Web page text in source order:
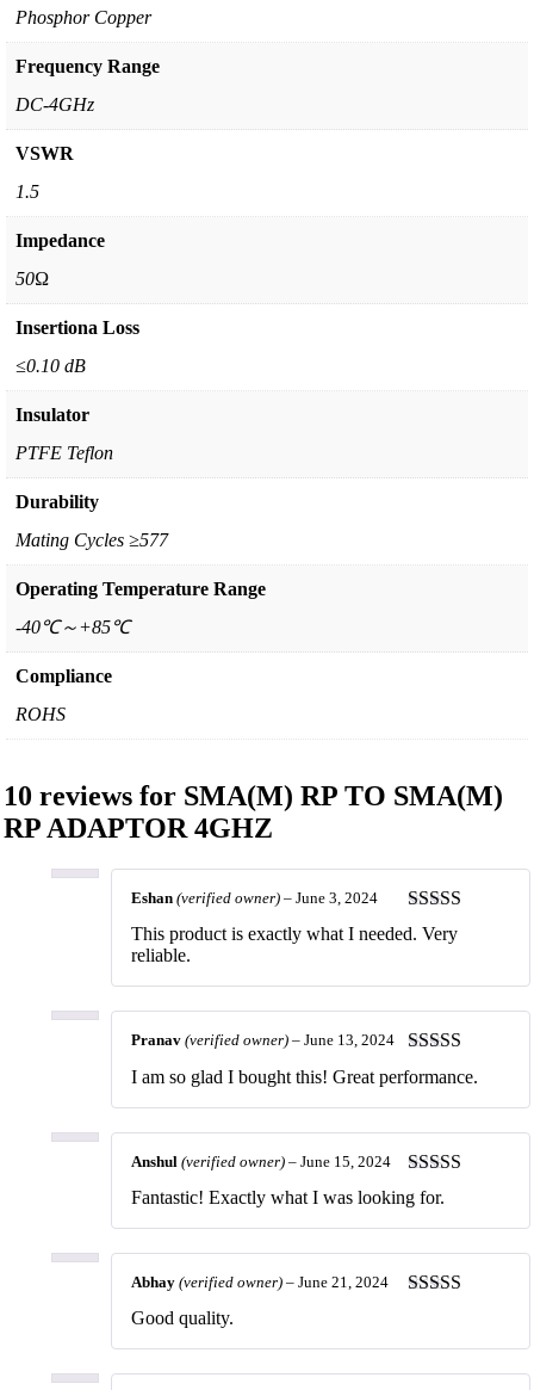
Phosphor Copper
Frequency Range
DC-4GHz
VSWR
1.5
Impedance
50Ω
Insertiona Loss
≤0.10 dB
Insulator
PTFE Teflon
Durability
Mating Cycles ≥577
Operating Temperature Range
-40℃～+85℃
Compliance
ROHS
10 reviews for SMA(M) RP TO SMA(M)
RP ADAPTOR 4GHZ
Rated5
of 5
Eshan (verified owner) – June 3, 2024
This product is exactly what I needed. Very
reliable.
Rated5out
of 5
Pranav (verified owner) – June 13, 2024
I am so glad I bought this! Great performance.
Rated
of 5
Anshul (verified owner) – June 15, 2024
Fantastic! Exactly what I was looking for.
Abhay (verified owner) – June 21, 2024
Good quality.